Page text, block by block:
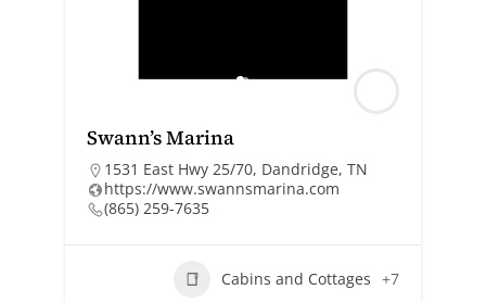
Swann’s Marina
1531 East Hwy 25/70, Dandridge, TN
https://www.swannsmarina.com
(865) 259-7635
Cabins and Cottages +7